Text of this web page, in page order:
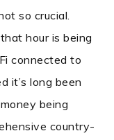
so crucial.
hour is being
connected to
it’s long been
being
country-